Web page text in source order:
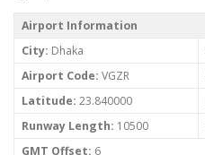
Airport Information
City: Dhaka
Airport Code: VGZR
Latitude: 23.840000
Runway Length: 10500
GMT Offset: 6